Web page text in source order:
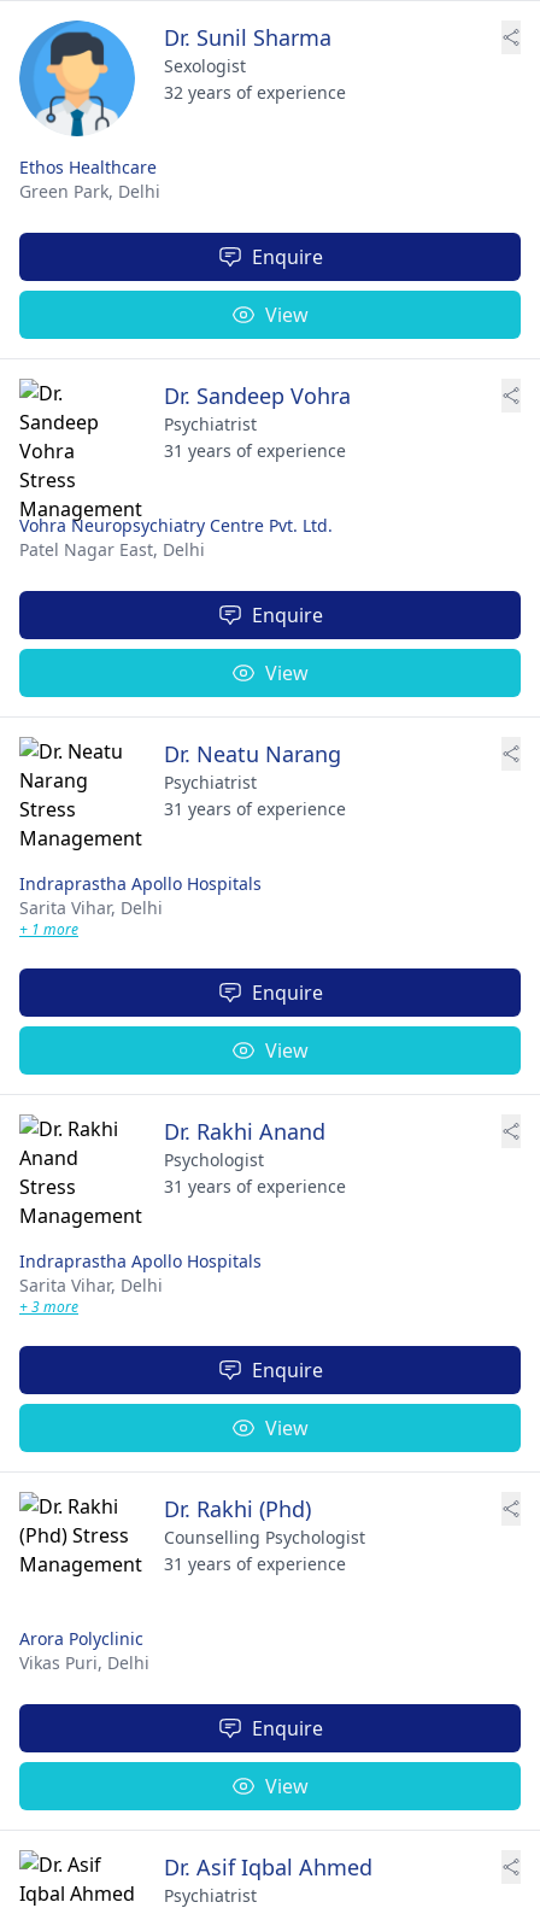
Dr. Sunil Sharma
Sexologist
32 years of experience
Ethos Healthcare
Green Park, Delhi
Enquire
View
Dr. Sandeep Vohra
Psychiatrist
31 years of experience
Vohra Neuropsychiatry Centre Pvt. Ltd.
Patel Nagar East, Delhi
Enquire
View
Dr. Neatu Narang
Psychiatrist
31 years of experience
Indraprastha Apollo Hospitals
Sarita Vihar, Delhi
+ 1 more
Enquire
View
Dr. Rakhi Anand
Psychologist
31 years of experience
Indraprastha Apollo Hospitals
Sarita Vihar, Delhi
+ 3 more
Enquire
View
Dr. Rakhi (Phd)
Counselling Psychologist
31 years of experience
Arora Polyclinic
Vikas Puri, Delhi
Enquire
View
Dr. Asif Iqbal Ahmed
Psychiatrist